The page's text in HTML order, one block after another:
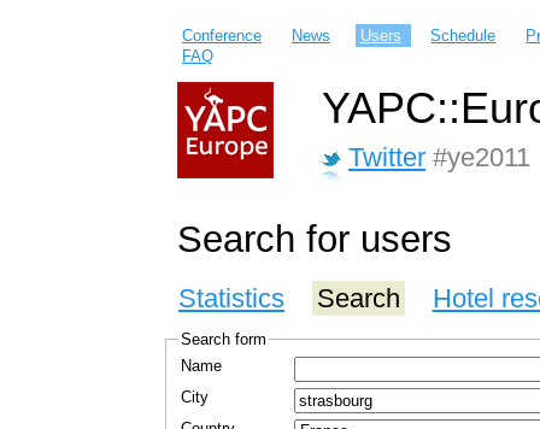
Conference News Users Schedule
FAQ
Twitter #ye2011
Search for users
Statistics Search Hotel
Search form
Name
City